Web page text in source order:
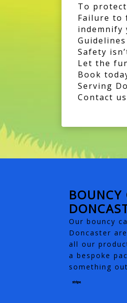
To
Failure to
indemnify
Safety
Let the
Book
Serving
Contact
BOUNCY
Our bouncy
Doncaster
all our
a bespoke
something